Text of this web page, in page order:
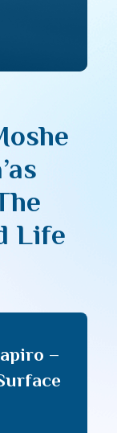
Life
–